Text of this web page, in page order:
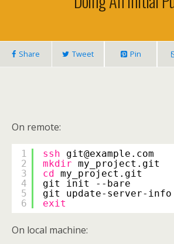
Share Tweet Pin
On remote:
1
2
3
4
5
6
ssh
git@example.com
mkdir my_project.git
cd
my_project.git
git init --bare
git update-server-info
exit
On local machine: